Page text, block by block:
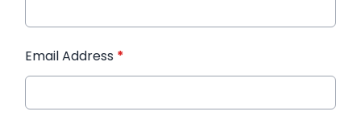
Email Address *